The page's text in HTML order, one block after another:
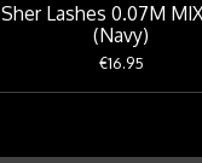
Sher Lashes 0.07M
(Navy)
€16.95